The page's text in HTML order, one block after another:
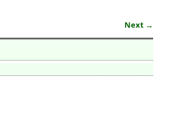
Next →